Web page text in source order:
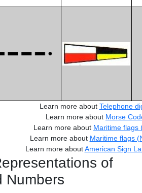
Learn more about Telephone
Learn more about Morse
Learn more about Maritime flags
Learn more about Maritime flags
Learn more aboutAmerican Sign
of
Numbers